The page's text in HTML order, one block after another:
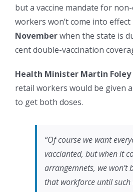
but a vaccine mandate for
workers won’t come into
Novemberwhen the state is
cent double-vaccination
Health Minister Martin Foley
retail workers would be given
to get both doses.
“Of course we want
vaccianted, but when it
arrangemnets, we won’t
that workforce until such